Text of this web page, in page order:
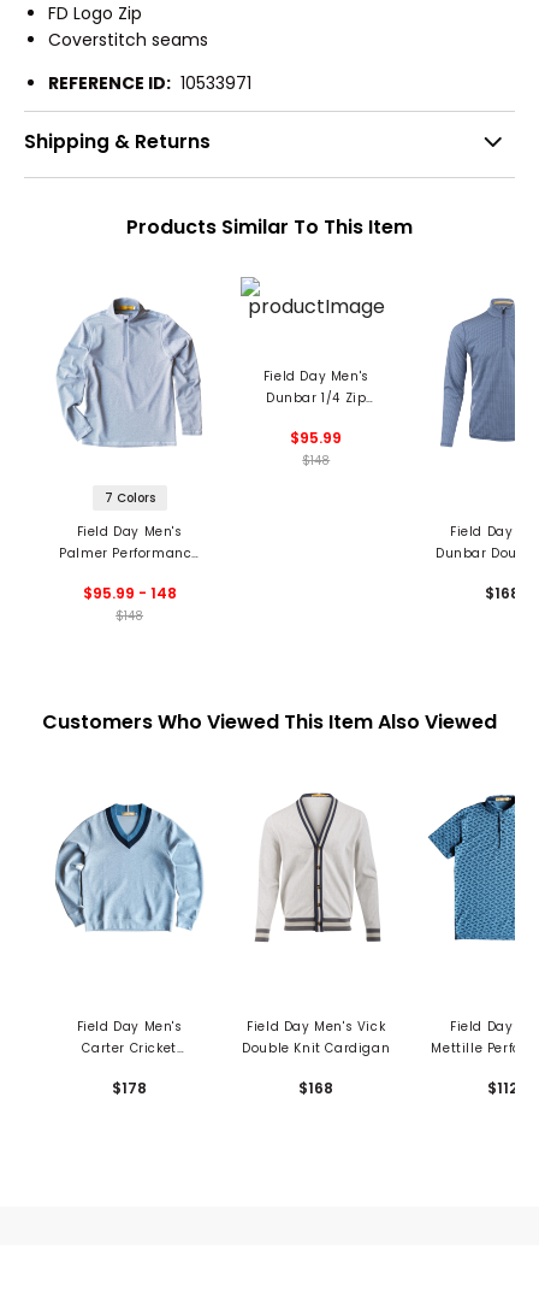
FD Logo Zip
Coverstitch seams
REFERENCE ID: 10533971
Shipping & Returns
Products Similar To This Item
7 Colors
Field Day Men's
Palmer Performance
$95.99 - 148
$148
Field Day Men's
Dunbar 1/4 Zip
$95.99
$148
Field Day
Dunbar
$168
Customers Who Viewed This Item Also Viewed
Field Day Men's
Carter Cricket
$178
Field Day Men's Vick
Double Knit Cardigan
$168
Field Day
Mettille
Print
$112